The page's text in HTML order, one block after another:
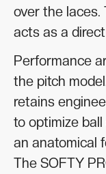
over the laces.
acts as a
Performance
the pitch
retains
to optimize
an anatomical
The SOFTY